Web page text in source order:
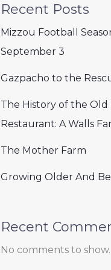
Recent Posts
Mizzou Football
September 3
Gazpacho to the
The History of the
Restaurant: A Walls
The Mother Farm
Growing Older And
Recent
No comments to show.